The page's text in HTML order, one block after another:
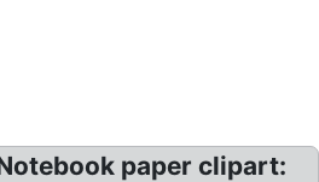
paper clipart: